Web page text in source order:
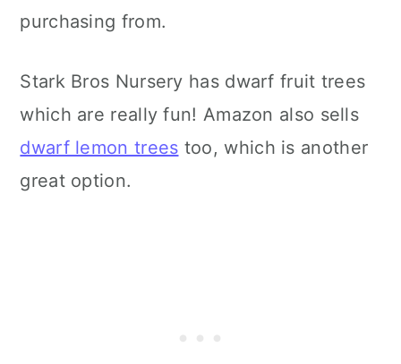
purchasing from.
Stark Bros Nursery has dwarf fruit trees
which are really fun! Amazon also sells
dwarf lemon trees too, which is another
great option.